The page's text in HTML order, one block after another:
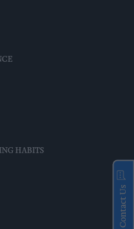
HABITS
Contact Us